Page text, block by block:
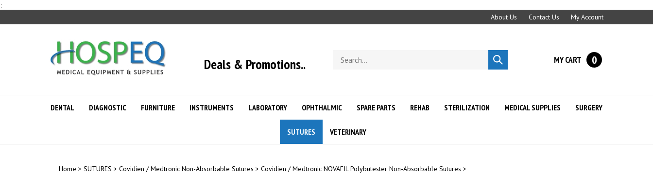
;
content
About Us Contact Us My Account
Deals & Promotions..
store
Submit
search
MY CART 0
DENTAL DIAGNOSTIC FURNITURE INSTRUMENTS LABORATORY OPHTHALMIC SPARE PARTS REHAB STERILIZATION MEDICAL SUPPLIES SURGERY
SUTURES VETERINARY
Home > SUTURES > Covidien / Medtronic Non-Absorbable Sutures > Covidien / Medtronic NOVAFIL Polybutester Non-Absorbable Sutures >